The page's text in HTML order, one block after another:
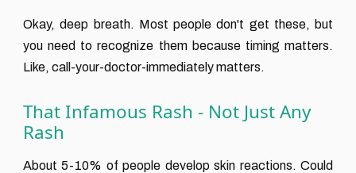
Okay, deep breath. Most people don't get these, but
you need to recognize them because timing matters.
Like, call-your-doctor-immediately matters.
That Infamous Rash - Not Just Any
Rash
About 5-10% of people develop skin reactions. Could